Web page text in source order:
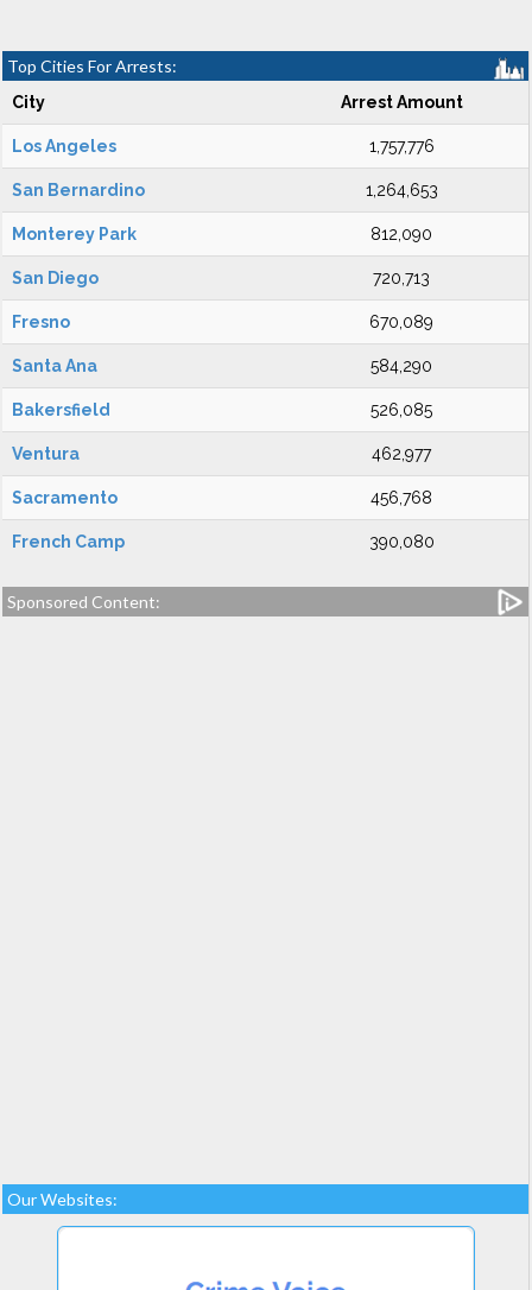
Top Cities For Arrests:
City Arrest Amount
Los Angeles 1,757,776
San Bernardino 1,264,653
Monterey Park 812,090
San Diego 720,713
Fresno 670,089
Santa Ana 584,290
Bakersfield 526,085
Ventura 462,977
Sacramento 456,768
French Camp 390,080
Sponsored Content:
Our Websites: